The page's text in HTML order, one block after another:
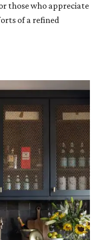
those who appreciate
of a refined